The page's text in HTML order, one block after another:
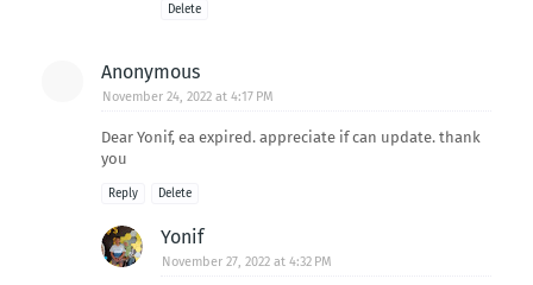
Delete
Anonymous
November 24, 2022 at 4:17 PM
Dear Yonif, ea expired. appreciate if can update. thank
you
Reply Delete
Yonif
November 27, 2022 at 4:32 PM